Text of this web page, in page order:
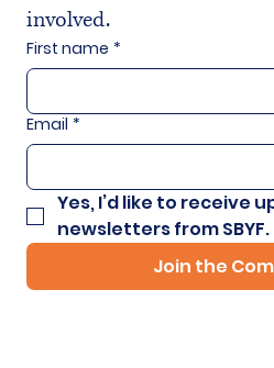
involved.
First name *
Email *
Yes, I’d like to receive
newsletters from SBYF.
Join the